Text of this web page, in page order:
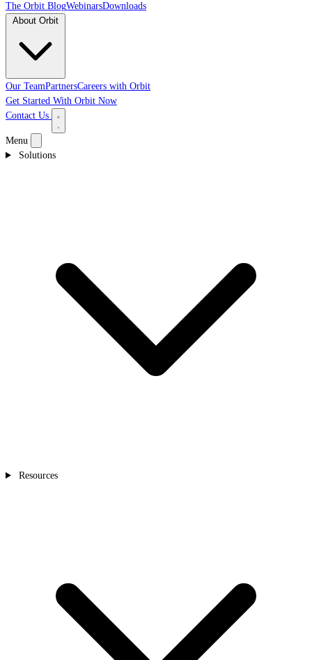
The Orbit BlogWebinarsDownloads
Our TeamPartnersCareers with Orbit
Get Started With Orbit Now
Contact Us
Menu
Solutions
Resources